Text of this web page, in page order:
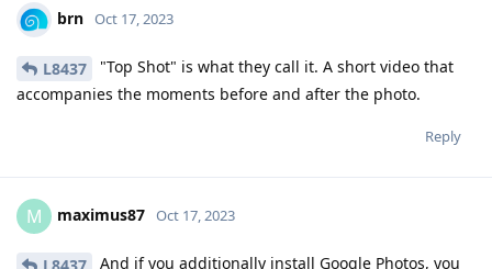
brn Oct 17, 2023
L8437
"Top Shot" is what they call it. A short video that
accompanies the moments before and after the photo.
Reply
M maximus87 Oct 17, 2023
And if you additionally install Google Photos, you